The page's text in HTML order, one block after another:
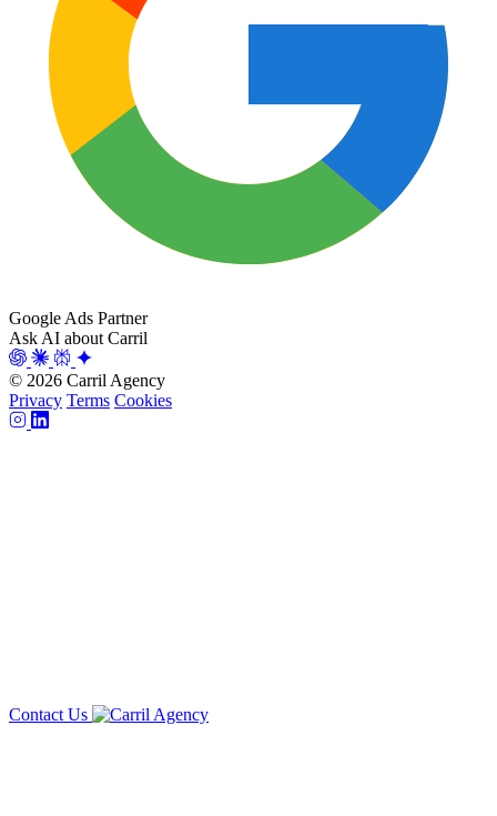
Google Ads Partner
Ask AI about Carril
© 2026 Carril Agency
Privacy Terms Cookies
Contact Us